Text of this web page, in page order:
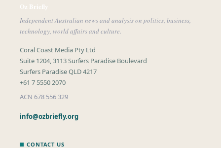
Oz Briefly
Independent Australian news and analysis on politics, business,
technology, world affairs and culture.
Coral Coast Media Pty Ltd
Suite 1204, 3113 Surfers Paradise Boulevard
Surfers Paradise QLD 4217
+61 7 5550 2070
ACN 678 556 329
info@ozbriefly.org
CONTACT US